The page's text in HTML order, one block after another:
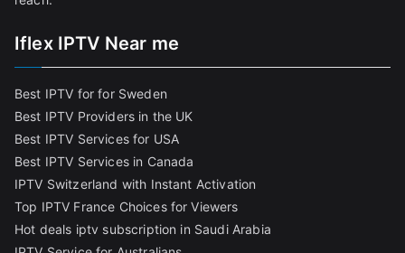
Iflex IPTV Near me
Best IPTV for for Sweden
Best IPTV Providers in the UK
Best IPTV Services for USA
Best IPTV Services in Canada
IPTV Switzerland with Instant Activation
Top IPTV France Choices for Viewers
Hot deals iptv subscription in Saudi Arabia